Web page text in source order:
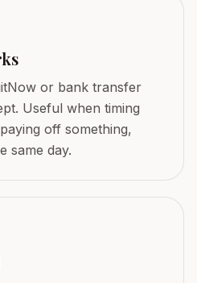
or bank transfer
Useful when timing
off something,
same day.